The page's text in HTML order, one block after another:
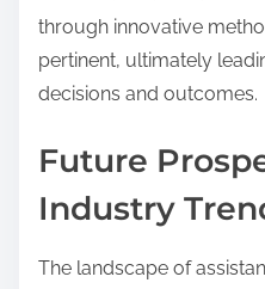
through innovative
pertinent, ultimately
decisions and outcomes.
Future
Industry
The landscape of